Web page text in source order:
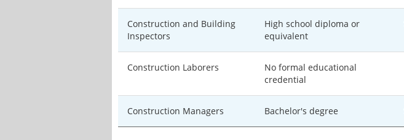
Construction and Building
Inspectors
High school diploma or
equivalent
Construction Laborers
No formal educational
credential
Construction Managers Bachelor's degree